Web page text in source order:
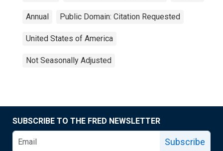
Annual Public Domain: Citation Requested
United States of America
Not Seasonally Adjusted
SUBSCRIBE TO THE FRED NEWSLETTER
Subscribe